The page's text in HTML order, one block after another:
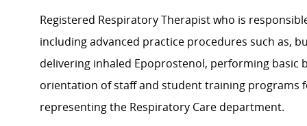
Registered Respiratory Therapist who is
including advanced practice procedures such as,
delivering inhaled Epoprostenol, performing basic
orientation of staff and student training programs
representing the Respiratory Care department.